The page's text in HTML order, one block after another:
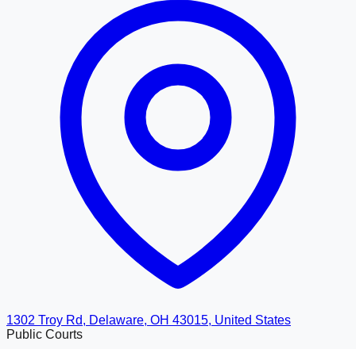
1302 Troy Rd, Delaware, OH 43015, United States
Public Courts